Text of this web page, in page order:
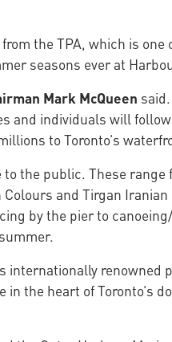
the TPA, which is
seasons ever at
Mark McQueen
and individuals will
to Toronto’s
the public. These range
and Tirgan
by the pier to
internationally renowned
the heart of Toronto’s